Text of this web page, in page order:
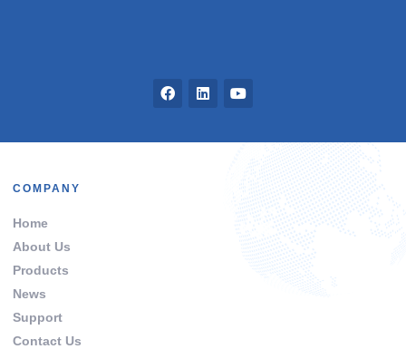
COMPANY
Home
About Us
Products
News
Support
Contact Us